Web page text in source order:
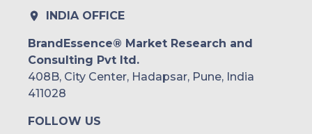
INDIA OFFICE
BrandEssence® Market Research and
Consulting Pvt ltd.
408B, City Center, Hadapsar, Pune, India
411028
FOLLOW US